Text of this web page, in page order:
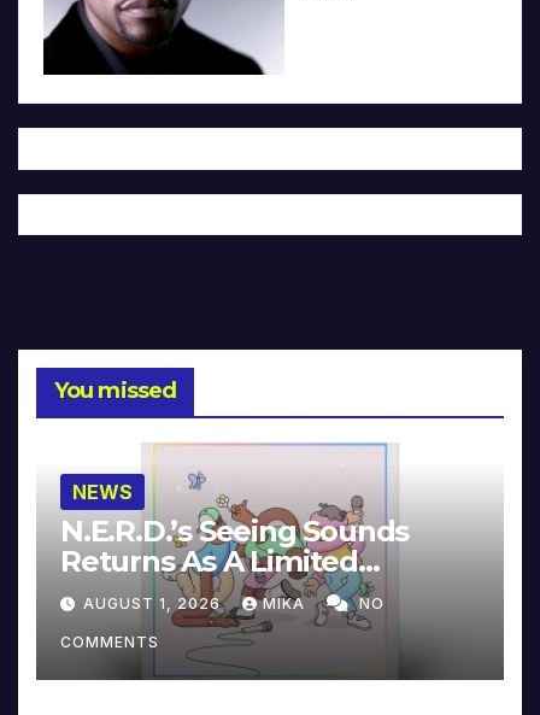
You missed
NEWS
N.E.R.D.’s Seeing Sounds
Returns As A Limited
Collector’s Edition
AUGUST 1, 2026 MIKA NO
COMMENTS